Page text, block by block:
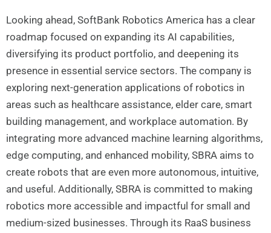
Looking ahead, SoftBank Robotics America has a clear
roadmap focused on expanding its AI capabilities,
diversifying its product portfolio, and deepening its
presence in essential service sectors. The company is
exploring next-generation applications of robotics in
areas such as healthcare assistance, elder care, smart
building management, and workplace automation. By
integrating more advanced machine learning algorithms,
edge computing, and enhanced mobility, SBRA aims to
create robots that are even more autonomous, intuitive,
and useful. Additionally, SBRA is committed to making
robotics more accessible and impactful for small and
medium-sized businesses. Through its RaaS business